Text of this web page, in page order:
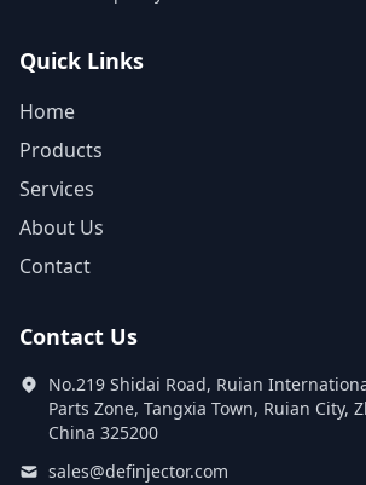
Quick Links
Home
Products
Services
About Us
Contact
Contact Us
No.219 Shidai Road, Ruian
Parts Zone, Tangxia Town, Ruian City,
China 325200
sales@definjector.com